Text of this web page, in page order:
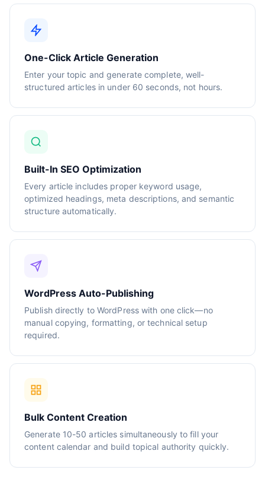
One-Click Article Generation
Enter your topic and generate complete, well-
structured articles in under 60 seconds, not hours.
Built-In SEO Optimization
Every article includes proper keyword usage,
optimized headings, meta descriptions, and semantic
structure automatically.
WordPress Auto-Publishing
Publish directly to WordPress with one click—no
manual copying, formatting, or technical setup
required.
Bulk Content Creation
Generate 10-50 articles simultaneously to fill your
content calendar and build topical authority quickly.